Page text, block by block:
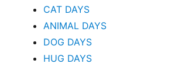
CAT DAYS
ANIMAL DAYS
DOG DAYS
HUG DAYS